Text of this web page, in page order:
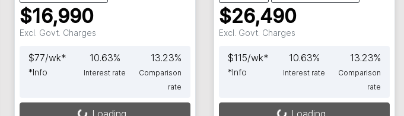
$16,990
Excl. Govt. Charges
$77/wk*
*Info
10.63%
Interest rate
13.23%
Comparison
rate
$26,490
Excl. Govt. Charges
$115/wk*
*Info
10.63%
Interest rate
13.23%
Comparison
rate